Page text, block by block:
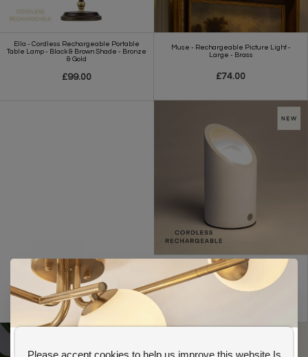
Ella - Cordless Rechargeable Portable
Table Lamp - Black & Brown Shade - Bronze
& Gold
£99.00
Muse - Rechargeable Picture Light -
Large - Brass
£74.00
Ezra - USB Rechargeable Uplighter
Floor/Table Lamp - Plaster
Please accept cookies to help us improve this website Is